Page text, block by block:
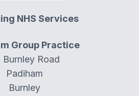
NHS Services
Group Practice
Burnley Road
Padiham
Burnley